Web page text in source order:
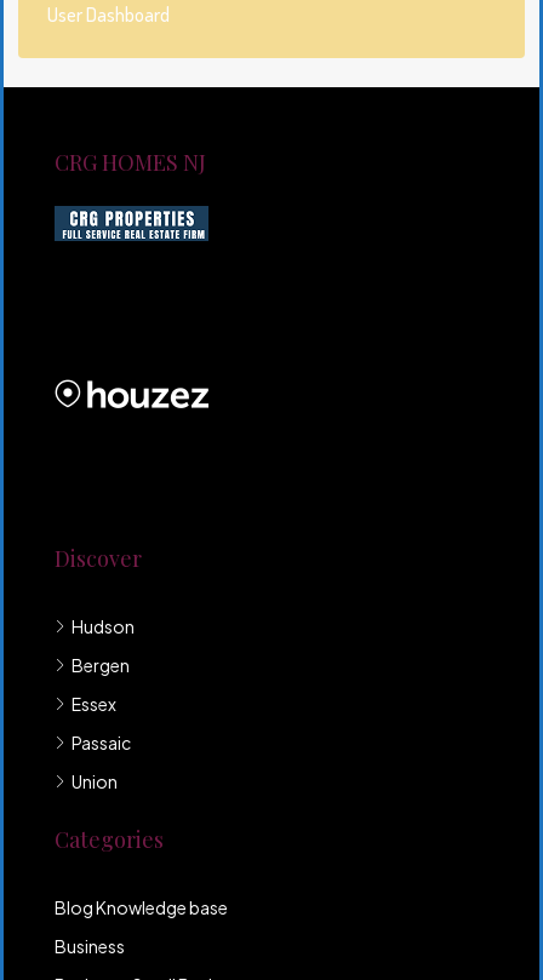
User Dashboard
CRG HOMES NJ
Discover
Hudson
Bergen
Essex
Passaic
Union
Categories
Blog Knowledge base
Business